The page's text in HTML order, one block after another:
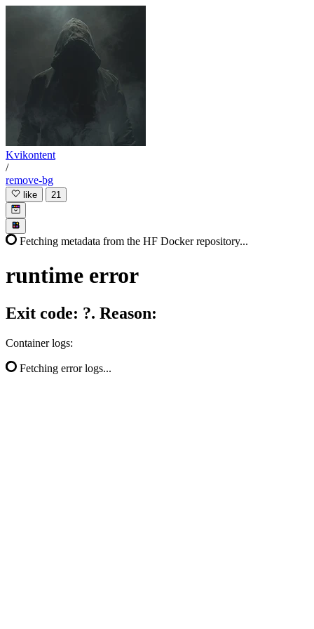
Kvikontent
/
remove-bg
like 21
Fetching metadata from the HF Docker repository...
runtime error
Exit code: ?. Reason:
Container logs:
Fetching error logs...